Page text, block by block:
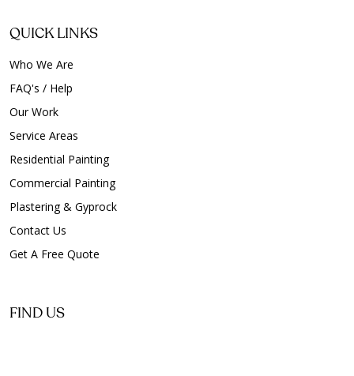
QUICK LINKS
Who We Are
FAQ's / Help
Our Work
Service Areas
Residential Painting
Commercial Painting
Plastering & Gyprock
Contact Us
Get A Free Quote
FIND US